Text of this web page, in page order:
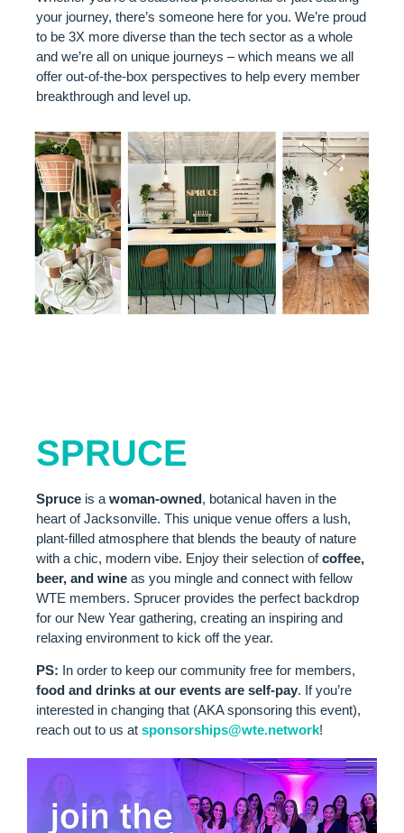
your journey, there’s someone here for you. We’re proud
to be 3X more diverse than the tech sector as a whole
and we’re all on unique journeys – which means we all
offer out-of-the-box perspectives to help every member
breakthrough and level up.
SPRUCE
Spruce is a woman-owned, botanical haven in the
heart of Jacksonville. This unique venue offers a lush,
plant-filled atmosphere that blends the beauty of nature
with a chic, modern vibe. Enjoy their selection ofcoffee,
beer, and wine as you mingle and connect with fellow
WTE members. Sprucer provides the perfect backdrop
for our New Year gathering, creating an inspiring and
relaxing environment to kick off the year.
PS: In order to keep our community free for members,
food and drinks at our events are self-pay. If you’re
interested in changing that (AKA sponsoring this event),
reach out to us at sponsorships@wte.network!